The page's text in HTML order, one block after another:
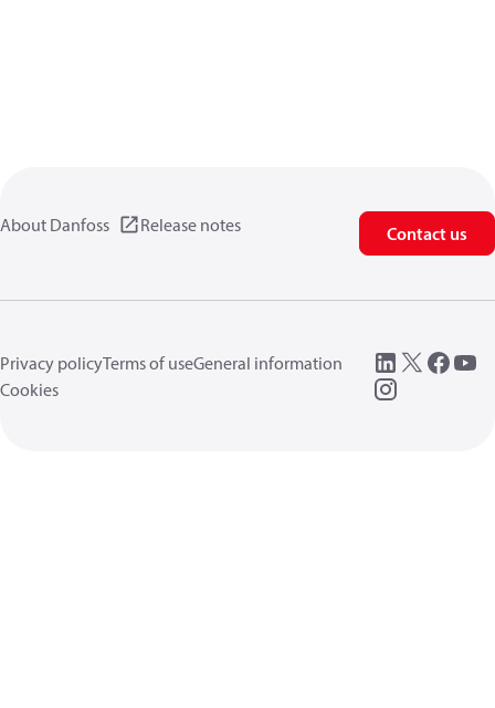
About Danfoss Release notes Contact us
Privacy policyTerms of useGeneral information
Cookies